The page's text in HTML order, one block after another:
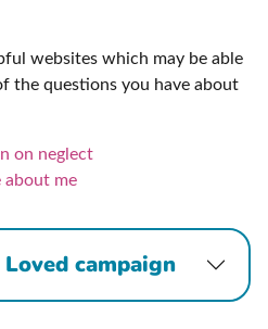
websites which may be able
the questions you have about
on neglect
about me
campaign